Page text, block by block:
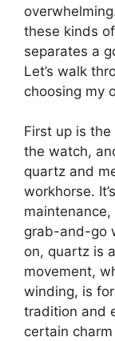
these kinds
separates a
Let’s walk
choosing my
First up is
the watch,
quartz and
workhorse.
grab-and-go
on, quartz is
movement,
winding, is
tradition and
certain